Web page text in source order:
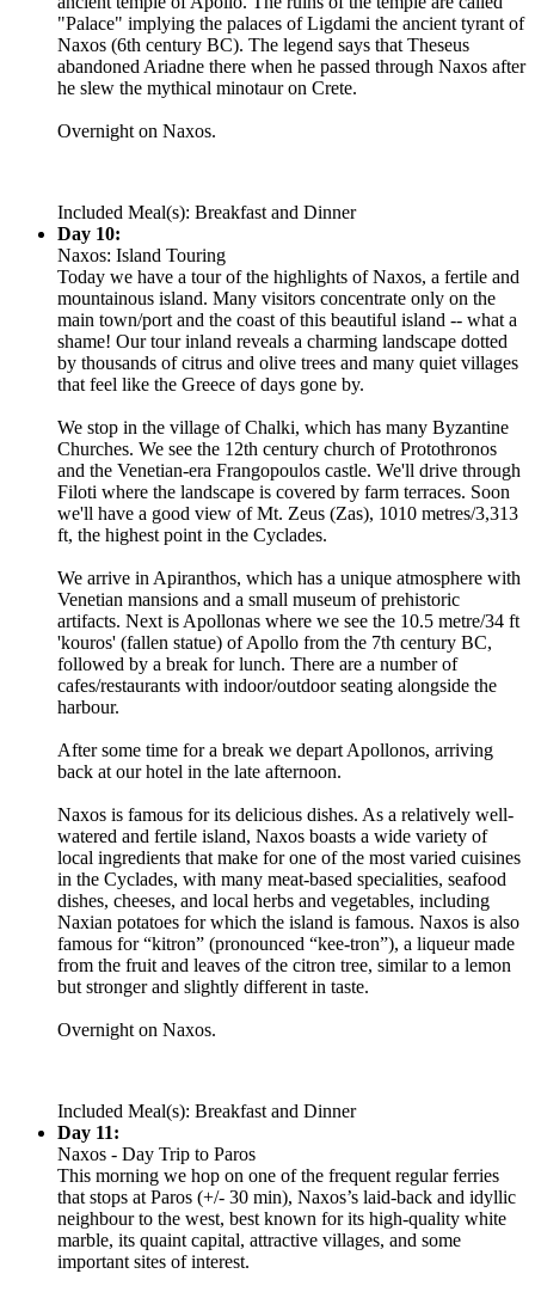
"Palace" implying the palaces of Ligdami the ancient tyrant of
Naxos (6th century BC). The legend says that Theseus
abandoned Ariadne there when he passed through Naxos after
he slew the mythical minotaur on Crete.
Overnight on Naxos.
Included Meal(s): Breakfast and Dinner
Day 10:
Naxos: Island Touring
Today we have a tour of the highlights of Naxos, a fertile and
mountainous island. Many visitors concentrate only on the
main town/port and the coast of this beautiful island -- what a
shame! Our tour inland reveals a charming landscape dotted
by thousands of citrus and olive trees and many quiet villages
that feel like the Greece of days gone by.
We stop in the village of Chalki, which has many Byzantine
Churches. We see the 12th century church of Protothronos
and the Venetian-era Frangopoulos castle. We'll drive through
Filoti where the landscape is covered by farm terraces. Soon
we'll have a good view of Mt. Zeus (Zas), 1010 metres/3,313
ft, the highest point in the Cyclades.
We arrive in Apiranthos, which has a unique atmosphere with
Venetian mansions and a small museum of prehistoric
artifacts. Next is Apollonas where we see the 10.5 metre/34 ft
'kouros' (fallen statue) of Apollo from the 7th century BC,
followed by a break for lunch. There are a number of
cafes/restaurants with indoor/outdoor seating alongside the
harbour.
After some time for a break we depart Apollonos, arriving
back at our hotel in the late afternoon.
Naxos is famous for its delicious dishes. As a relatively well-
watered and fertile island, Naxos boasts a wide variety of
local ingredients that make for one of the most varied cuisines
in the Cyclades, with many meat-based specialities, seafood
dishes, cheeses, and local herbs and vegetables, including
Naxian potatoes for which the island is famous. Naxos is also
famous for “kitron” (pronounced “kee-tron”), a liqueur made
from the fruit and leaves of the citron tree, similar to a lemon
but stronger and slightly different in taste.
Overnight on Naxos.
Included Meal(s): Breakfast and Dinner
Day 11:
Naxos - Day Trip to Paros
This morning we hop on one of the frequent regular ferries
that stops at Paros (+/- 30 min), Naxos’s laid-back and idyllic
neighbour to the west, best known for its high-quality white
marble, its quaint capital, attractive villages, and some
important sites of interest.